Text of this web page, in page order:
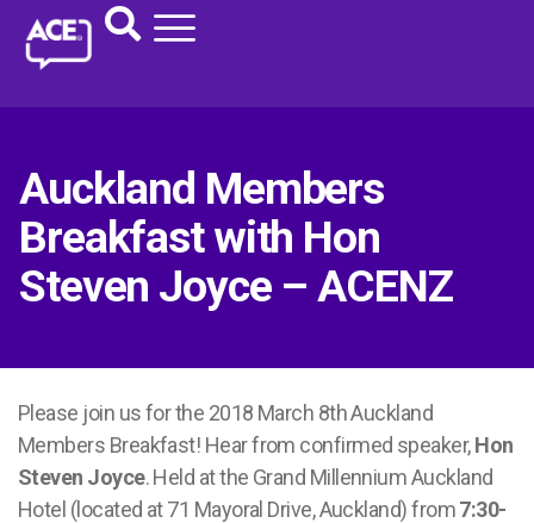
Auckland Members
Breakfast with Hon
Steven Joyce – ACENZ
Please join us for the 2018 March 8th Auckland
Members Breakfast! Hear from confirmed speaker,Hon
Steven Joyce. Held at the Grand Millennium Auckland
Hotel (located at 71 Mayoral Drive, Auckland) from7:30-